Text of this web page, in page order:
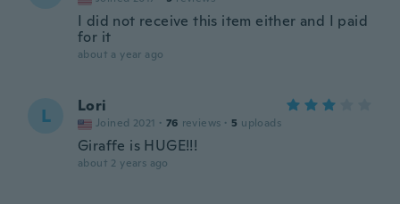
I did not receive this item either and I paid
for it
about a year ago
L Lori
Joined 2021 · 76 reviews · 5 uploads
Giraffe is HUGE!!!
about 2 years ago